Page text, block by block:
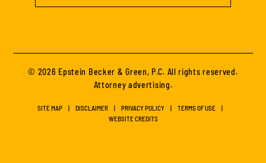
© 2026 Epstein Becker & Green, P.C. All rights reserved.
Attorney advertising.
SITE MAP DISCLAIMER PRIVACY POLICY
TERMS OF USE
WEBSITE CREDITS